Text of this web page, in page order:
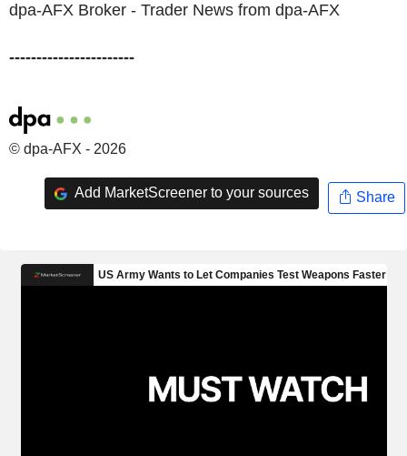
dpa-AFX Broker - Trader News from dpa-AFX
-----------------------
© dpa-AFX - 2026
Add MarketScreener to your sources Share